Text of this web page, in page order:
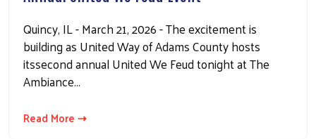
Quincy, IL - March 21, 2026 - The excitement is
building as United Way of Adams County hosts
itssecond annual United We Feud tonight at The
Ambiance…
Read More ⇢